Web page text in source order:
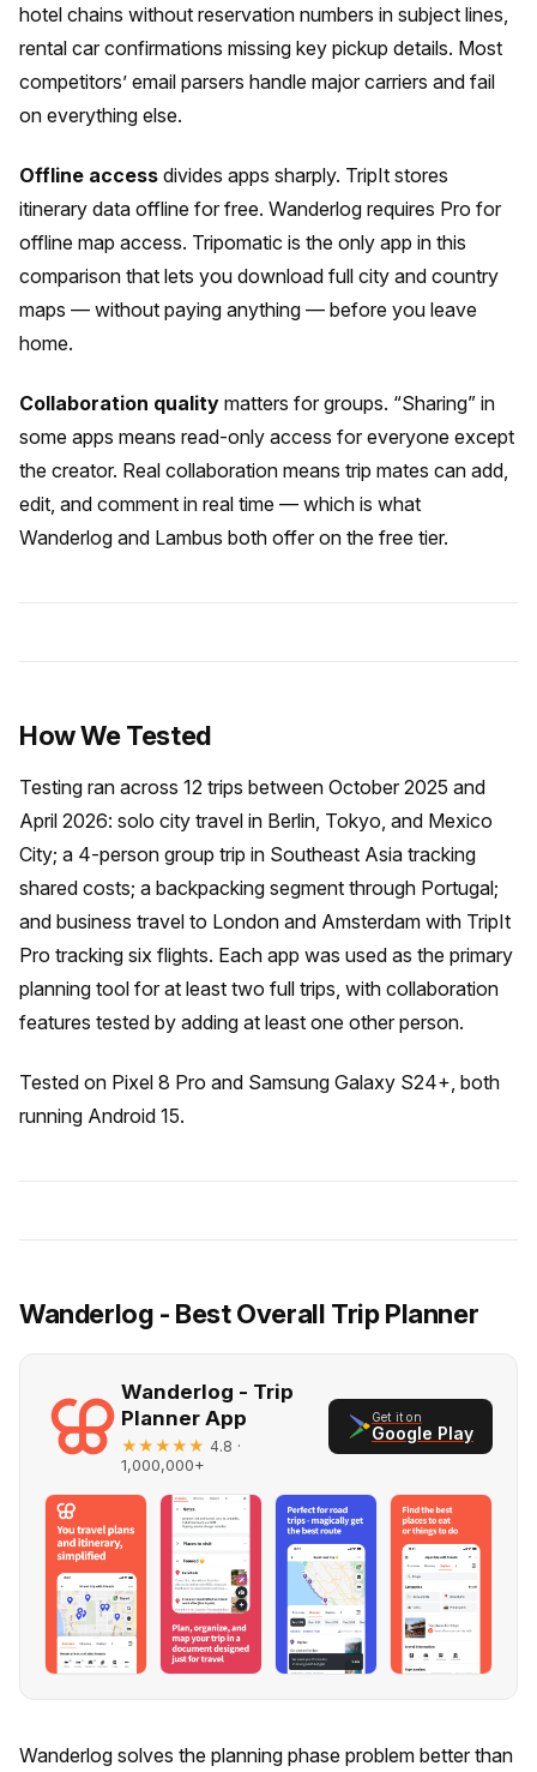
hotel chains without reservation numbers in subject lines,
rental car confirmations missing key pickup details. Most
competitors’ email parsers handle major carriers and fail
on everything else.
Offline access divides apps sharply. TripIt stores
itinerary data offline for free. Wanderlog requires Pro for
offline map access. Tripomatic is the only app in this
comparison that lets you download full city and country
maps — without paying anything — before you leave
home.
Collaboration quality matters for groups. “Sharing” in
some apps means read-only access for everyone except
the creator. Real collaboration means trip mates can add,
edit, and comment in real time — which is what
Wanderlog and Lambus both offer on the free tier.
How We Tested
Testing ran across 12 trips between October 2025 and
April 2026: solo city travel in Berlin, Tokyo, and Mexico
City; a 4-person group trip in Southeast Asia tracking
shared costs; a backpacking segment through Portugal;
and business travel to London and Amsterdam with TripIt
Pro tracking six flights. Each app was used as the primary
planning tool for at least two full trips, with collaboration
features tested by adding at least one other person.
Tested on Pixel 8 Pro and Samsung Galaxy S24+, both
running Android 15.
Wanderlog - Best Overall Trip Planner
Wanderlog - Trip
Planner App
★★★★★ 4.8 ·
1,000,000+
Get it on
Google Play
Wanderlog solves the planning phase problem better than